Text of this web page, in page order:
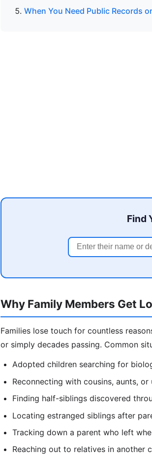
When You Need Public Records
Find
Why Family Members Get
Families lose touch for countless
or simply decades passing. Common
Adopted children searching for
Reconnecting with cousins, aunts,
Finding half-siblings discovered
Locating estranged siblings after
Tracking down a parent who left
Reaching out to relatives in another